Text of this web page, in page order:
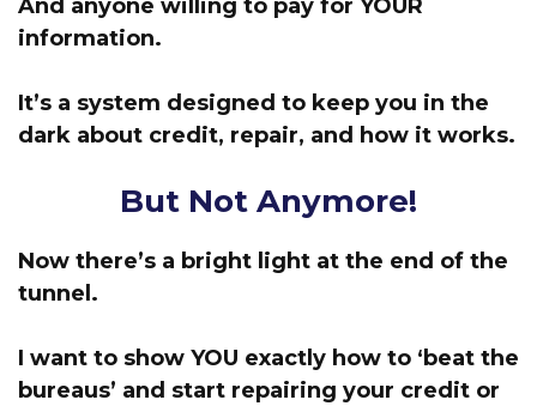
And anyone willing to pay for YOUR
information.
It’s a system designed to keep you in the
dark about credit, repair, and how it works.
But Not Anymore!
Now there’s a bright light at the end of the
tunnel.
I want to show YOU exactly how to ‘beat the
bureaus’ and start repairing your credit or